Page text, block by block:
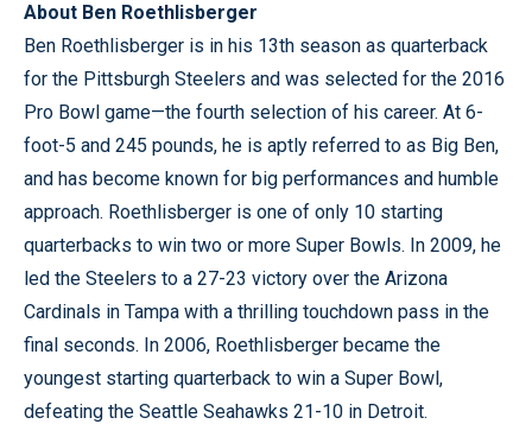
About Ben Roethlisberger
Ben Roethlisberger is in his 13th season as quarterback
for the Pittsburgh Steelers and was selected for the 2016
Pro Bowl game—the fourth selection of his career. At 6-
foot-5 and 245 pounds, he is aptly referred to as Big Ben,
and has become known for big performances and humble
approach. Roethlisberger is one of only 10 starting
quarterbacks to win two or more Super Bowls. In 2009, he
led the Steelers to a 27-23 victory over the Arizona
Cardinals in Tampa with a thrilling touchdown pass in the
final seconds. In 2006, Roethlisberger became the
youngest starting quarterback to win a Super Bowl,
defeating the Seattle Seahawks 21-10 in Detroit.